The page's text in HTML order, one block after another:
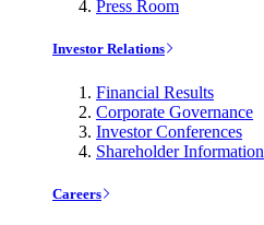
Press Room
Investor Relations
Financial Results
Corporate Governance
Investor Conferences
Shareholder Information
Careers